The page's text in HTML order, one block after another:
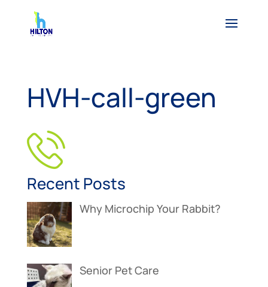
HVH-call-green
Recent Posts
Why Microchip Your Rabbit?
Senior Pet Care